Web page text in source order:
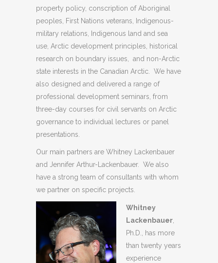
property policy, conscription of Aboriginal
peoples, First Nations veterans, Indigenous-
military relations, Indigenous land and sea
use, Arctic development principles, historical
research on boundary issues, and non-Arctic
state interests in the Canadian Arctic. We have
also designed and delivered a range of
professional development seminars, from
three-day courses for civil servants on Arctic
governance to individual lectures or panel
presentations.
Our main partners are Whitney Lackenbauer
and Jennifer Arthur-Lackenbauer. We also
have a strong team of consultants with whom
we partner on specific projects.
Whitney
Lackenbauer
Ph.D., has more
than twenty years
experience